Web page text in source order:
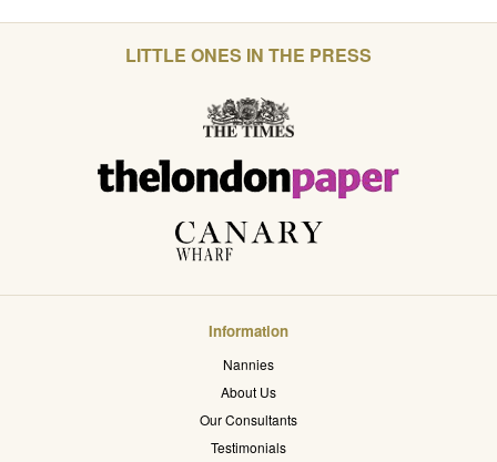
LITTLE ONES IN THE PRESS
Information
Nannies
About Us
Our Consultants
Testimonials